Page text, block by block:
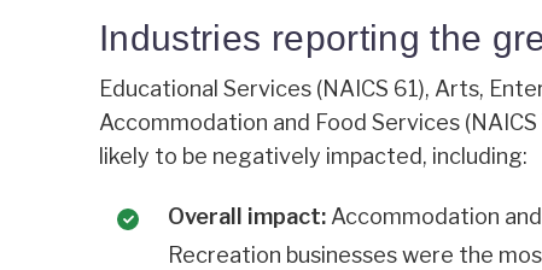
Industries reporting the
Educational Services (NAICS 61), Arts,
Accommodation and Food Services
likely to be negatively impacted, including:
Overall impact: Accommodation
Recreation businesses were the